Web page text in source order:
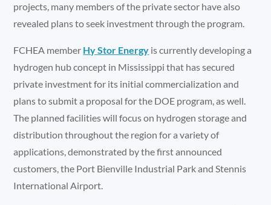
projects, many members of the private sector have also
revealed plans to seek investment through the program.
FCHEA member Hy Stor Energy is currently developing a
hydrogen hub concept in Mississippi that has secured
private investment for its initial commercialization and
plans to submit a proposal for the DOE program, as well.
The planned facilities will focus on hydrogen storage and
distribution throughout the region for a variety of
applications, demonstrated by the first announced
customers, the Port Bienville Industrial Park and Stennis
International Airport.